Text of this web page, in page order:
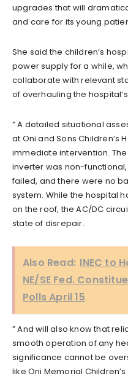
upgrades that will
and care for its young
She said the children’s
power supply for a while,
collaborate with relevant
of overhauling the
” A detailed situational
at Oni and Sons Children’s
immediate intervention.
inverter was non-
failed, and there were no
system. While the hospital
on the roof, the AC/DC
state of disrepair.
Also Read: INEC to
NE/SE Fed.
Polls April 15
” And will also know that
smooth operation of any
significance cannot be
like Oni Memorial